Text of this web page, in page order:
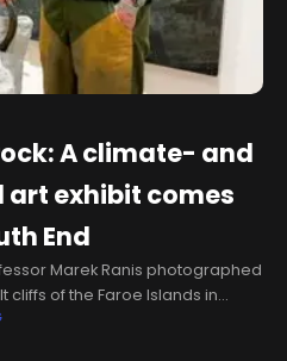
A climate- and
exhibit comes
End
Marek Ranis photographed
of the Faroe Islands in
video that’s part-timelapse,
his